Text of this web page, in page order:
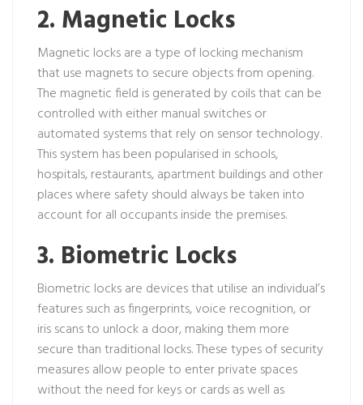
2. Magnetic Locks
Magnetic locks are a type of locking mechanism
that use magnets to secure objects from opening.
The magnetic field is generated by coils that can be
controlled with either manual switches or
automated systems that rely on sensor technology.
This system has been popularised in schools,
hospitals, restaurants, apartment buildings and other
places where safety should always be taken into
account for all occupants inside the premises.
3. Biometric Locks
Biometric locks are devices that utilise an individual’s
features such as fingerprints, voice recognition, or
iris scans to unlock a door, making them more
secure than traditional locks. These types of security
measures allow people to enter private spaces
without the need for keys or cards as well as